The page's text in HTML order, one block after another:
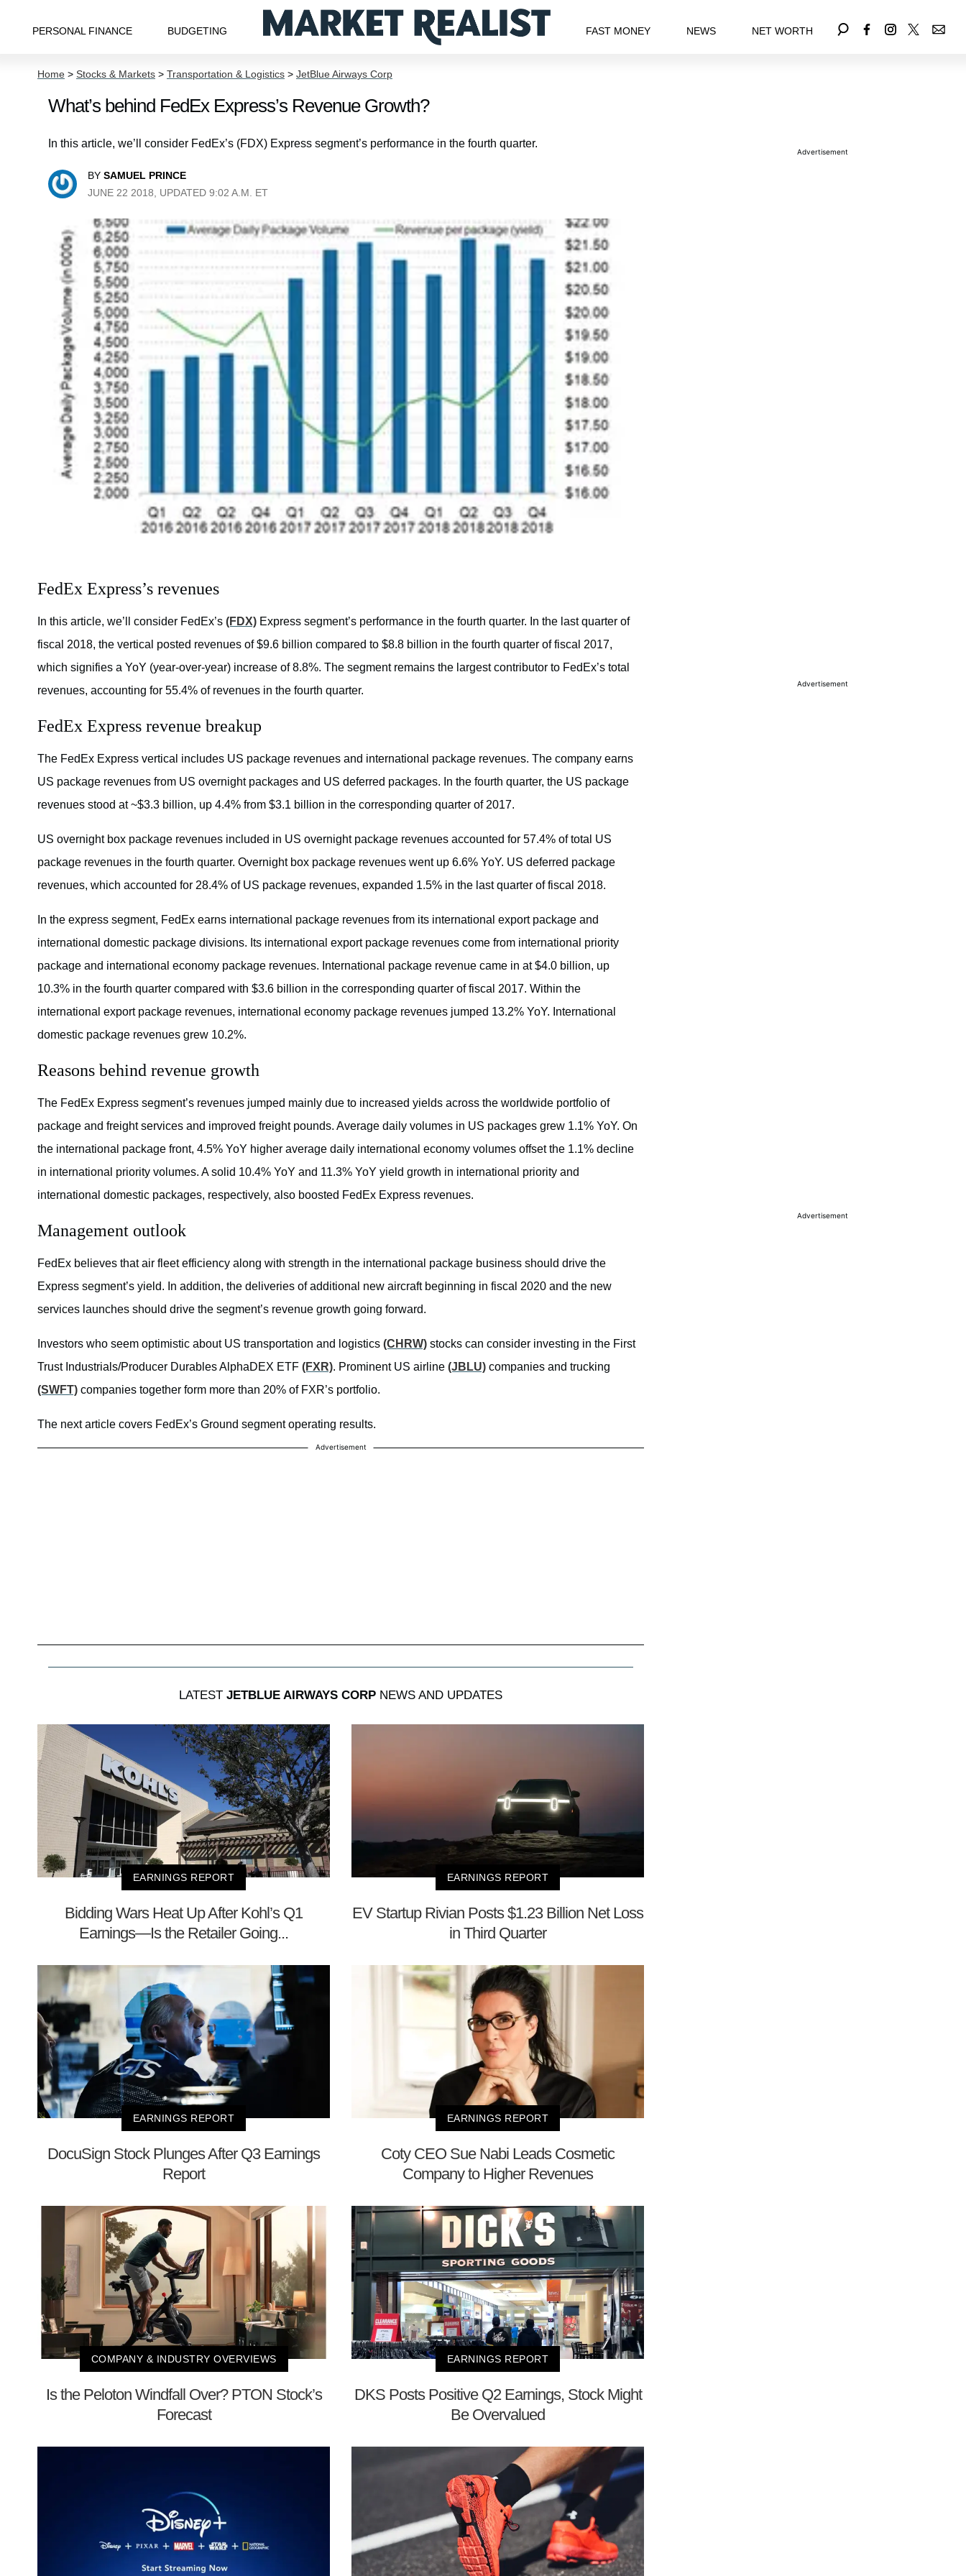
PERSONAL FINANCE BUDGETING FAST MONEY NEWS NET WORTH
Home > Stocks & Markets > Transportation & Logistics > JetBlue Airways Corp
What’s behind FedEx Express’s Revenue Growth?
In this article, we’ll consider FedEx’s (FDX) Express segment’s performance in the fourth quarter.
BY SAMUEL PRINCE
JUNE 22 2018, UPDATED 9:02 A.M. ET
FedEx Express’s revenues
In this article, we’ll consider FedEx’s (FDX) Express segment’s performance in the fourth quarter. In the last quarter of
fiscal 2018, the vertical posted revenues of $9.6 billion compared to $8.8 billion in the fourth quarter of fiscal 2017,
which signifies a YoY (year-over-year) increase of 8.8%. The segment remains the largest contributor to FedEx’s total
revenues, accounting for 55.4% of revenues in the fourth quarter.
FedEx Express revenue breakup
The FedEx Express vertical includes US package revenues and international package revenues. The company earns
US package revenues from US overnight packages and US deferred packages. In the fourth quarter, the US package
revenues stood at ~$3.3 billion, up 4.4% from $3.1 billion in the corresponding quarter of 2017.
US overnight box package revenues included in US overnight package revenues accounted for 57.4% of total US
package revenues in the fourth quarter. Overnight box package revenues went up 6.6% YoY. US deferred package
revenues, which accounted for 28.4% of US package revenues, expanded 1.5% in the last quarter of fiscal 2018.
In the express segment, FedEx earns international package revenues from its international export package and
international domestic package divisions. Its international export package revenues come from international priority
package and international economy package revenues. International package revenue came in at $4.0 billion, up
10.3% in the fourth quarter compared with $3.6 billion in the corresponding quarter of fiscal 2017. Within the
international export package revenues, international economy package revenues jumped 13.2% YoY. International
domestic package revenues grew 10.2%.
Reasons behind revenue growth
The FedEx Express segment’s revenues jumped mainly due to increased yields across the worldwide portfolio of
package and freight services and improved freight pounds. Average daily volumes in US packages grew 1.1% YoY. On
the international package front, 4.5% YoY higher average daily international economy volumes offset the 1.1% decline
in international priority volumes. A solid 10.4% YoY and 11.3% YoY yield growth in international priority and
international domestic packages, respectively, also boosted FedEx Express revenues.
Management outlook
FedEx believes that air fleet efficiency along with strength in the international package business should drive the
Express segment’s yield. In addition, the deliveries of additional new aircraft beginning in fiscal 2020 and the new
services launches should drive the segment’s revenue growth going forward.
Investors who seem optimistic about US transportation and logistics (CHRW) stocks can consider investing in the First
Trust Industrials/Producer Durables AlphaDEX ETF (FXR). Prominent US airline (JBLU) companies and trucking
(SWFT) companies together form more than 20% of FXR’s portfolio.
The next article covers FedEx’s Ground segment operating results.
Advertisement
LATEST JETBLUE AIRWAYS CORP NEWS AND UPDATES
EARNINGS REPORT
Bidding Wars Heat Up After Kohl’s Q1
Earnings—Is the Retailer Going...
EARNINGS REPORT
EV Startup Rivian Posts $1.23 Billion Net Loss
in Third Quarter
EARNINGS REPORT
DocuSign Stock Plunges After Q3 Earnings
Report
EARNINGS REPORT
Coty CEO Sue Nabi Leads Cosmetic
Company to Higher Revenues
COMPANY & INDUSTRY OVERVIEWS
Is the Peloton Windfall Over? PTON Stock’s
Forecast
EARNINGS REPORT
DKS Posts Positive Q2 Earnings, Stock Might
Be Overvalued
Advertisement
Advertisement
Advertisement